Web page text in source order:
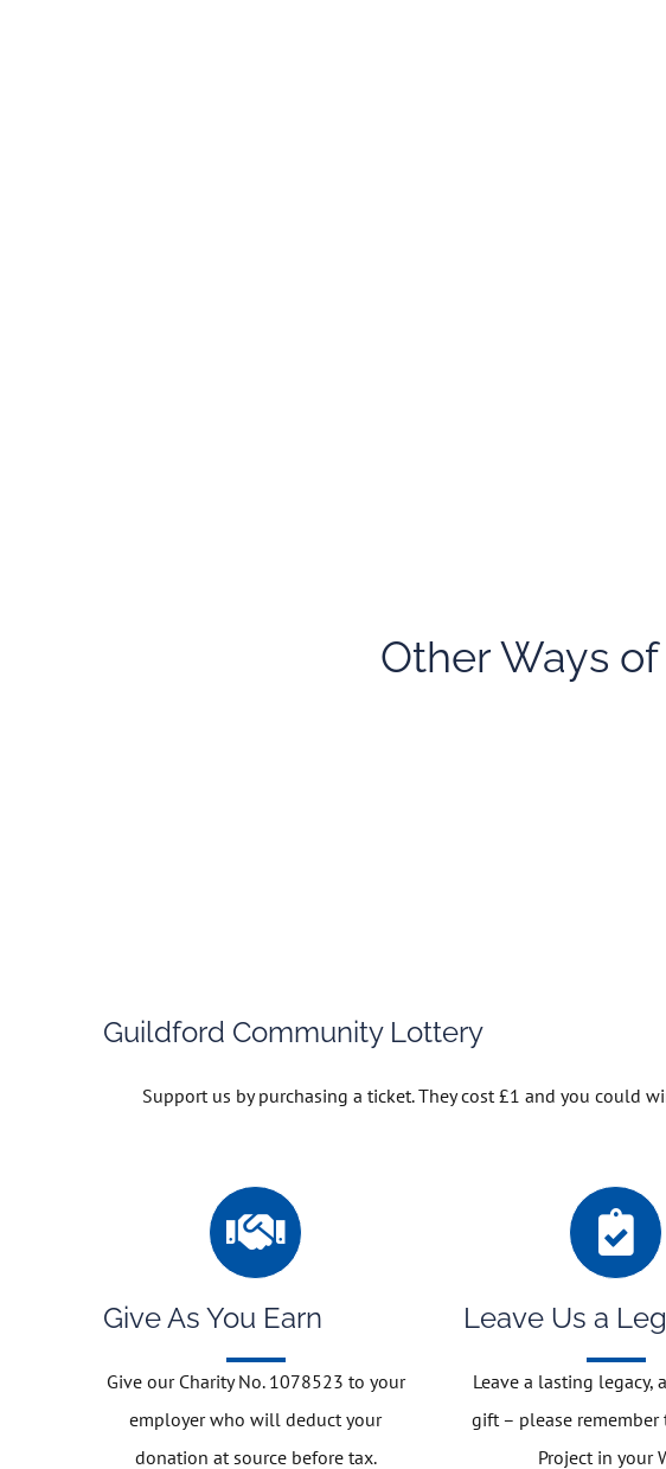
Other Ways
Guildford Community Lottery
Support us by purchasing a ticket. They cost £1 and you could
Give As You Earn
Give our Charity No. 1078523 to your
employer who will deduct your
donation at source before tax.
Leave Us a
Leave a lasting legacy,
gift – please remember
Project in your